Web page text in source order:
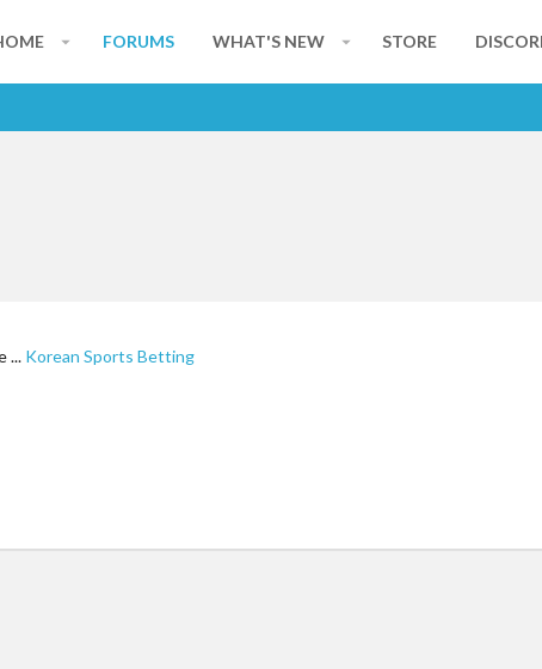
FORUMS WHAT'S NEW STORE
... Korean Sports Betting